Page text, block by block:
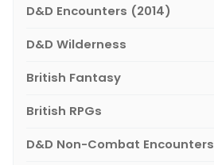
D&D Encounters (2014)
D&D Wilderness
British Fantasy
British RPGs
D&D Non-Combat Encounters